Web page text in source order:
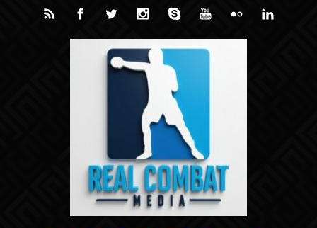
Skip to main content